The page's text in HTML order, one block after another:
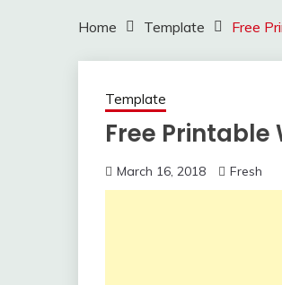
Home Template Free
Template
Free Printable
March 16, 2018 Fresh